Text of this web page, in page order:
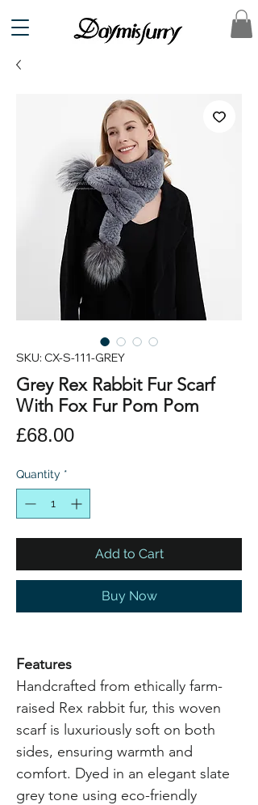
SKU: CX-S-111-GREY
Grey Rex Rabbit Fur Scarf
With Fox Fur Pom Pom
£68.00Price
Quantity *
Add to Cart
Buy Now
Features
Handcrafted from ethically farm-
raised Rex rabbit fur, this woven
scarf is luxuriously soft on both
sides, ensuring warmth and
comfort. Dyed in an elegant slate
grey tone using eco-friendly